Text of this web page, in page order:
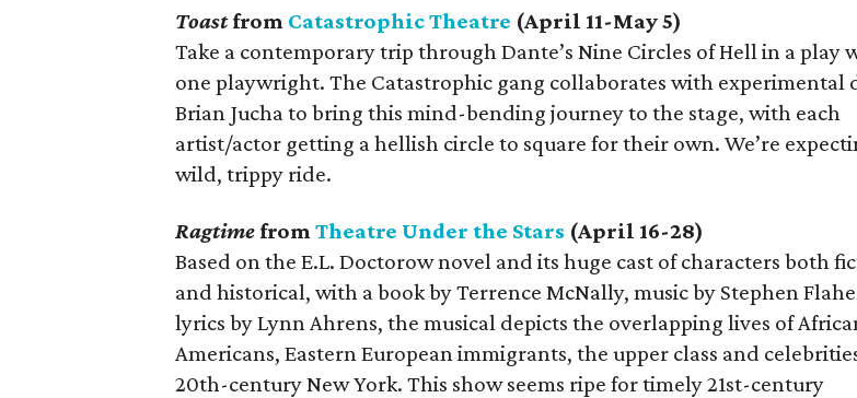
Toastfrom Catastrophic Theatre (April 11-May 5)
Take a contemporary trip through Dante’s Nine Circles of Hell in a play
one playwright. The Catastrophic gang collaborates with experimental
Brian Jucha to bring this mind-bending journey to the stage, with each
artist/actor getting a hellish circle to square for their own. We’re
wild, trippy ride.
RagtimefromTheatre Under the Stars (April 16-28)
Based on the E.L. Doctorow novel and its huge cast of characters both
and historical, with a book by Terrence McNally, music by Stephen
lyrics by Lynn Ahrens, the musical depicts the overlapping lives of
Americans, Eastern European immigrants, the upper class and
20th-century New York. This show seems ripe for timely 21st-century